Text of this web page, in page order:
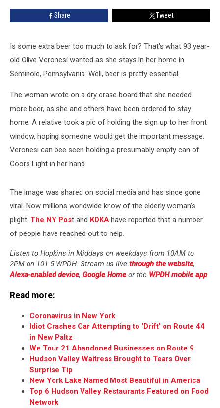
Share Tweet
Is some extra beer too much to ask for? That's what 93 year-
old Olive Veronesi wanted as she stays in her home in
Seminole, Pennsylvania. Well, beer is pretty essential.
The woman wrote on a dry erase board that she needed
more beer, as she and others have been ordered to stay
home. A relative took a pic of holding the sign up to her front
window, hoping someone would get the important message.
Veronesi can bee seen holding a presumably empty can of
Coors Light in her hand.
The image was shared on social media and has since gone
viral. Now millions worldwide know of the elderly woman's
plight. The NY Post and KDKA have reported that a number
of people have reached out to help.
Listen to Hopkins in Middays on weekdays from 10AM to
2PM on 101.5 WPDH. Stream us live through the website,
Alexa-enabled device, Google Home or the WPDH mobile app.
Read more:
Coronavirus in New York
Idiot Crashes Car Attempting to 'Drift' on Route 44
in New Paltz
We Tour 21 Abandoned Businesses on Route 9
Hudson Valley Waitress Brought to Tears Over
Surprise Tip
New York Lake Named Most Beautiful in America
Top 6 Hudson Valley Restaurants Featured on Food
Network